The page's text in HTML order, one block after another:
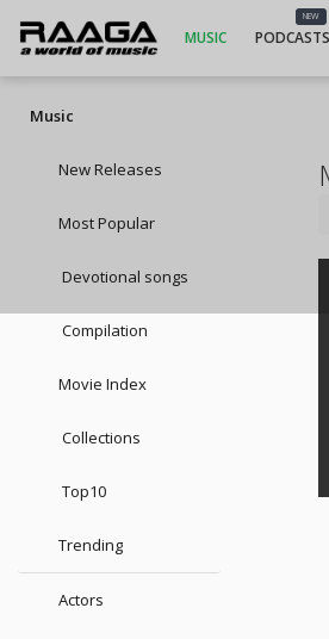
MUSIC
NEW
PODCASTS
Music
New Releases
Most Popular
Devotional songs
Compilation
Movie Index
Collections
Top10
Trending
Actors